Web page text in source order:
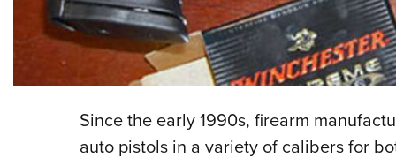
Since the early 1990s, firearm
auto pistols in a variety of calibers for